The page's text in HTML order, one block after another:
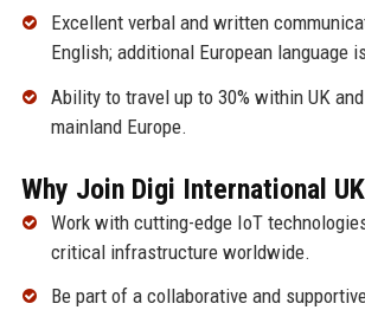
Excellent verbal and written
English; additional European language
Ability to travel up to 30% within UK
mainland Europe.
Why Join Digi International
Work with cutting-edge IoT
critical infrastructure worldwide.
Be part of a collaborative and